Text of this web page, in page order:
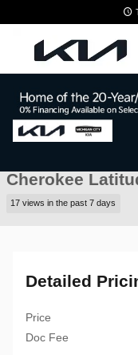
Used 2016 Jeep
Cherokee
17 views in the past 7 days
Detailed
Price
Doc Fee